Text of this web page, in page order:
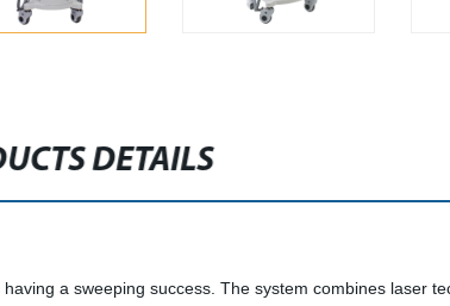
DETAILS
a sweeping success. The system combines laser